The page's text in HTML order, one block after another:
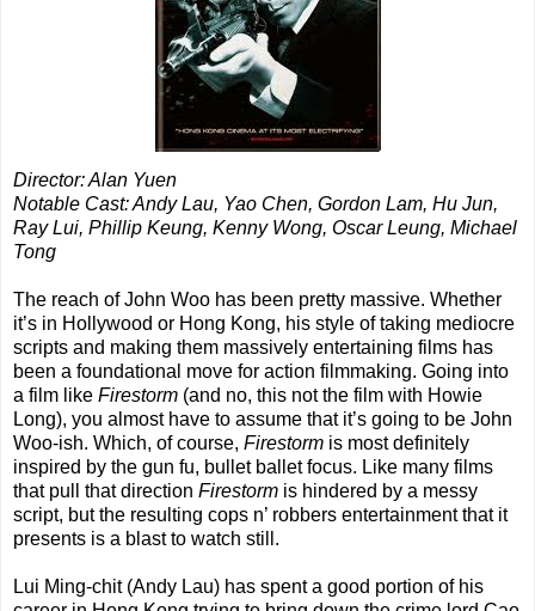
Director: Alan Yuen
Notable Cast: Andy Lau, Yao Chen, Gordon Lam, Hu Jun,
Ray Lui, Phillip Keung, Kenny Wong, Oscar Leung, Michael
Tong
The reach of John Woo has been pretty massive. Whether
it’s in Hollywood or Hong Kong, his style of taking mediocre
scripts and making them massively entertaining films has
been a foundational move for action filmmaking. Going into
a film like Firestorm (and no, this not the film with Howie
Long), you almost have to assume that it’s going to be John
Woo-ish. Which, of course, Firestorm is most definitely
inspired by the gun fu, bullet ballet focus. Like many films
that pull that direction Firestorm is hindered by a messy
script, but the resulting cops n’ robbers entertainment that it
presents is a blast to watch still.
Lui Ming-chit (Andy Lau) has spent a good portion of his